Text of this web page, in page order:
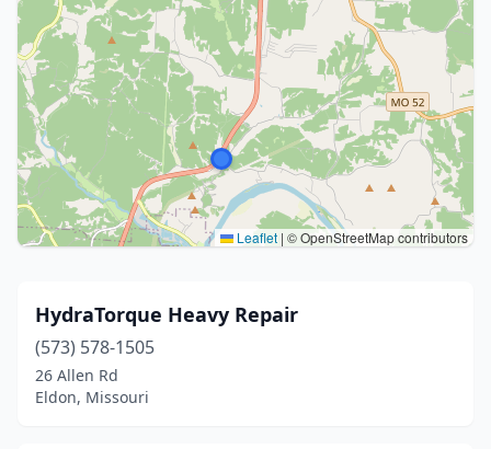
Leaflet | © OpenStreetMap contributors
HydraTorque Heavy Repair
(573) 578-1505
26 Allen Rd
Eldon, Missouri